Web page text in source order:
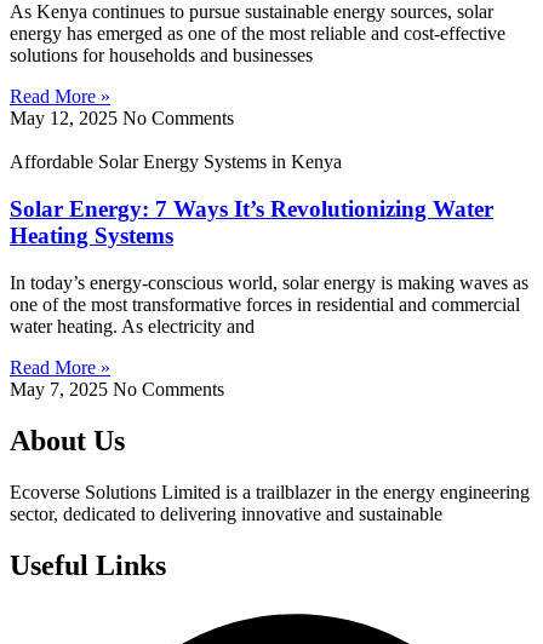
As Kenya continues to pursue sustainable energy sources, solar
energy has emerged as one of the most reliable and cost-effective
solutions for households and businesses
Read More »
May 12, 2025 No Comments
Affordable Solar Energy Systems in Kenya
Solar Energy: 7 Ways It’s Revolutionizing Water
Heating Systems
In today’s energy-conscious world, solar energy is making waves as
one of the most transformative forces in residential and commercial
water heating. As electricity and
Read More »
May 7, 2025 No Comments
About Us
Ecoverse Solutions Limited is a trailblazer in the energy engineering
sector, dedicated to delivering innovative and sustainable
Useful Links